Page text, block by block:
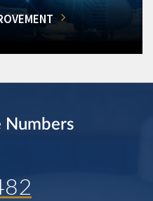
Numbers